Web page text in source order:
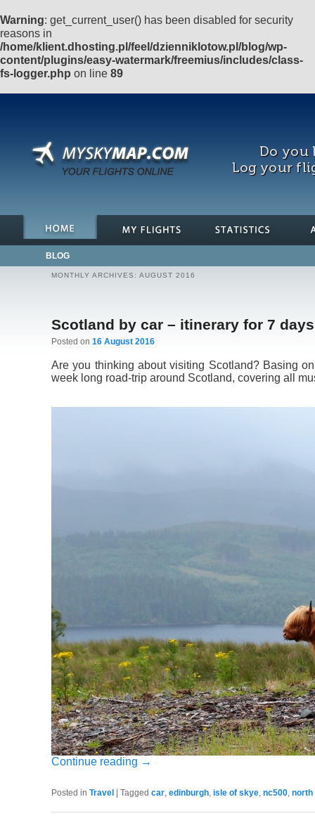
Warning: get_current_user() has been disabled for security
reasons in
/home/klient.dhosting.pl/feel/dzienniklotow.pl/blog/wp-
content/plugins/easy-watermark/freemius/includes/class-
fs-logger.php on line 89
Do you
Log your
BLOG
MONTHLY ARCHIVES: AUGUST 2016
Scotland by car – itinerary for 7
Posted on 16 August 2016
Are you thinking about visiting Scotland? Basing
week long road-trip around Scotland, covering all
Continue reading →
Posted in Travel Tagged car, edinburgh, isle of skye, nc500, north